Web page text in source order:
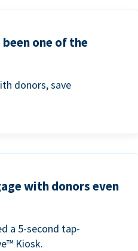
one of the
donors, save
with donors even
a 5-second tap-
Kiosk.